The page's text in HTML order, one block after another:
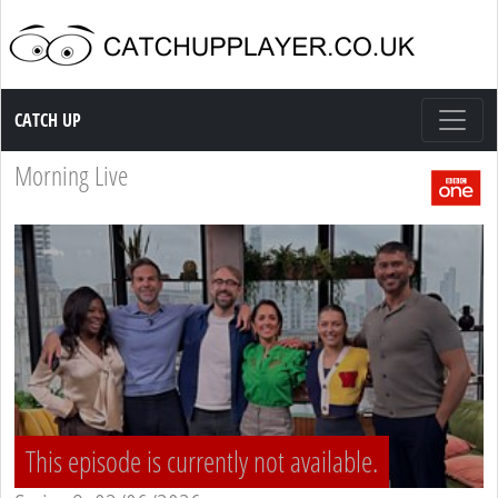
Catch up TV
CATCH UP
Morning Live
This episode is currently not available.